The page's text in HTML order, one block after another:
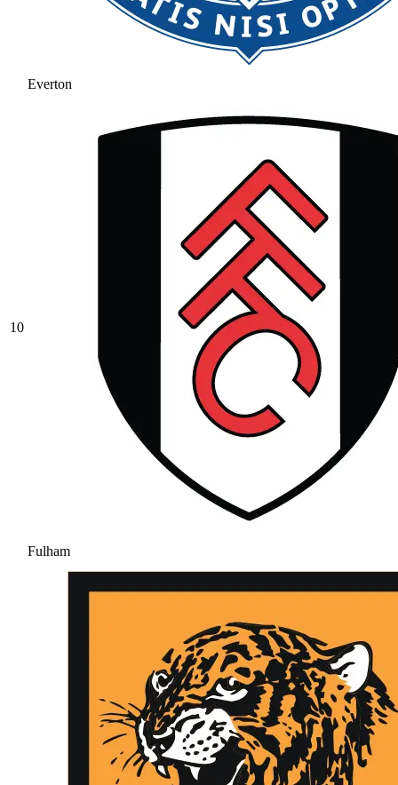
Everton
10
Fulham